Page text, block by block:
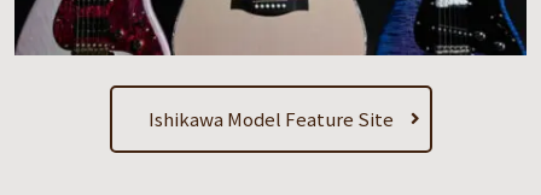
Ishikawa Model Feature Site